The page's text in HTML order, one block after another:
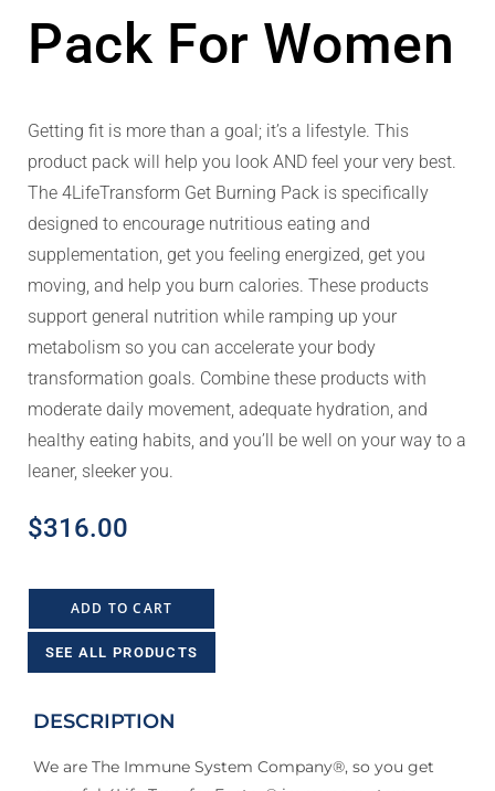
Pack For Women
Getting fit is more than a goal; it’s a lifestyle. This
product pack will help you look AND feel your very best.
The 4LifeTransform Get Burning Pack is specifically
designed to encourage nutritious eating and
supplementation, get you feeling energized, get you
moving, and help you burn calories. These products
support general nutrition while ramping up your
metabolism so you can accelerate your body
transformation goals. Combine these products with
moderate daily movement, adequate hydration, and
healthy eating habits, and you’ll be well on your way to a
leaner, sleeker you.
$316.00
ADD TO CART
SEE ALL PRODUCTS
DESCRIPTION
We are The Immune System Company®, so you get